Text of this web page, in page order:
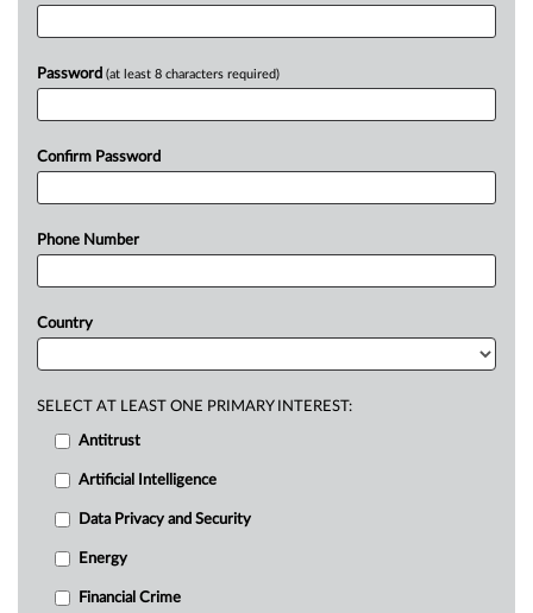
Password (at least 8 characters required)
Confirm Password
Phone Number
Country
SELECT AT LEAST ONE PRIMARY INTEREST:
Antitrust
Artificial Intelligence
Data Privacy and Security
Energy
Financial Crime